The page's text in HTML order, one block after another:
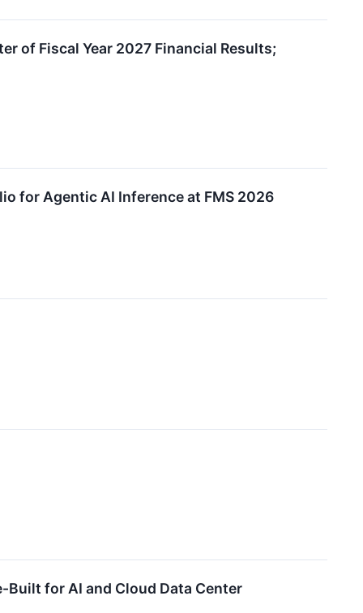
of Fiscal Year 2027 Financial Results;
for Agentic AI Inference at FMS 2026
for AI and Cloud Data Center